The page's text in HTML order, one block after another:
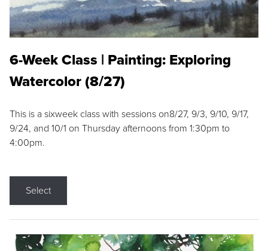
6-Week Class | Painting: Exploring
Watercolor (8/27)
This is a sixweek class with sessions on8/27, 9/3, 9/10, 9/17,
9/24, and 10/1 on Thursday afternoons from 1:30pm to
4:00pm.
Select